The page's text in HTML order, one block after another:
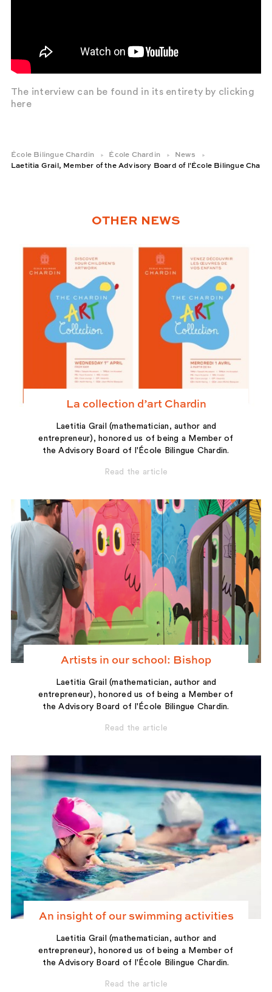
The interview can be found in its entirety by clicking
here
École Bilingue Chardin École Chardin
News
Laetitia Grail, Member of the Advisory Board of l'École Bilingue
OTHER NEWS
La collection d’art Chardin
Laetitia Grail (mathematician, author and
entrepreneur), honored us of being a Member of
the Advisory Board of l'École Bilingue Chardin.
Read the article
Artists in our school: Bishop
Laetitia Grail (mathematician, author and
entrepreneur), honored us of being a Member of
the Advisory Board of l'École Bilingue Chardin.
Read the article
An insight of our swimming activities
Laetitia Grail (mathematician, author and
entrepreneur), honored us of being a Member of
the Advisory Board of l'École Bilingue Chardin.
Read the article